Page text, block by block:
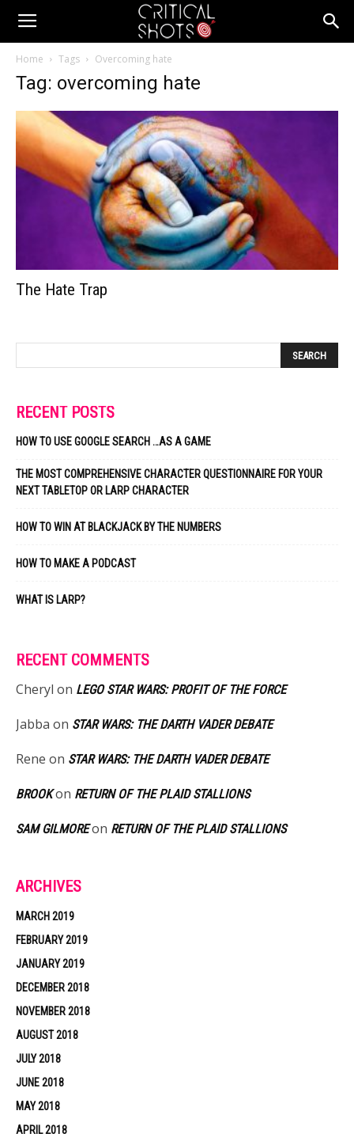
Critical
Shots
Home Tags Overcoming hate
Tag: overcoming hate
The Hate Trap
RECENT POSTS
HOW TO USE GOOGLE SEARCH …AS A GAME
THE MOST COMPREHENSIVE CHARACTER QUESTIONNAIRE FOR YOUR
NEXT TABLETOP OR LARP CHARACTER
HOW TO WIN AT BLACKJACK BY THE NUMBERS
HOW TO MAKE A PODCAST
WHAT IS LARP?
RECENT COMMENTS
Cheryl on LEGO STAR WARS: PROFIT OF THE FORCE
Jabba on STAR WARS: THE DARTH VADER DEBATE
Rene on STAR WARS: THE DARTH VADER DEBATE
BROOKon RETURN OF THE PLAID STALLIONS
SAM GILMOREon RETURN OF THE PLAID STALLIONS
ARCHIVES
MARCH 2019
FEBRUARY 2019
JANUARY 2019
DECEMBER 2018
NOVEMBER 2018
AUGUST 2018
JULY 2018
JUNE 2018
MAY 2018
APRIL 2018